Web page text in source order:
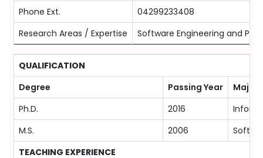
Phone Ext.
04299233408
Research Areas / Expertise
Software Engineering and
QUALIFICATION
Degree
Passing Year
Majors
Ph.D.
2016
M.S.
2006
TEACHING EXPERIENCE